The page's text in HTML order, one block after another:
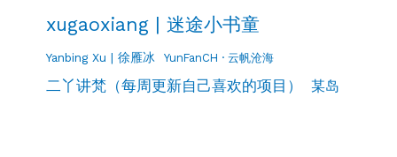
xugaoxiang | 迷途小书童
Yanbing Xu | 徐雁冰 YunFanCH · 云帆沧海
二丫讲梵（每周更新自己喜欢的项目） 某岛